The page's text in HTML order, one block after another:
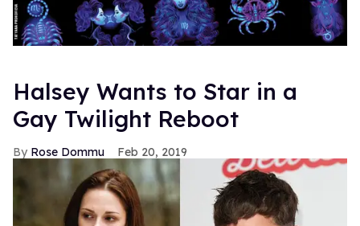
Halsey Wants to Star in a
Gay Twilight Reboot
Rose Dommu Feb 20, 2019